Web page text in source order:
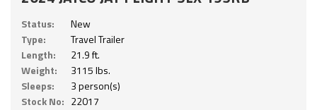
Status:
New
Type:
Travel Trailer
Length:
21.9 ft.
Weight:
3115 lbs.
Sleeps:
3 person(s)
Stock No: 22017